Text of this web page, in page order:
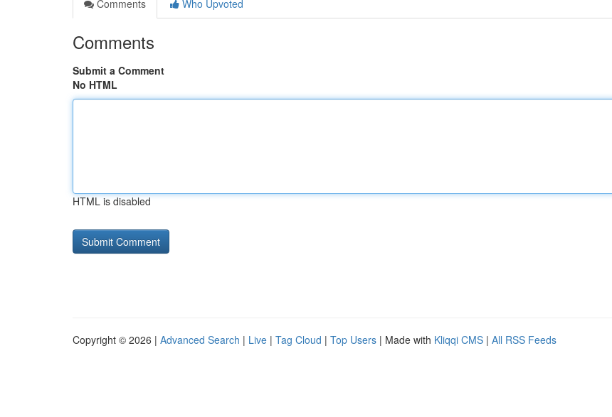
Comments
Who Upvoted
Comments
Submit a Comment
No HTML
HTML is disabled
Copyright © 2026 | Advanced Search | Live | Tag Cloud | Top Users | Made with Kliqqi CMS | All RSS Feeds